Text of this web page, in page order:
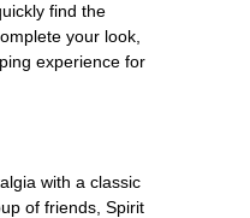
find the
your look,
experience for
with a classic
of friends, Spirit